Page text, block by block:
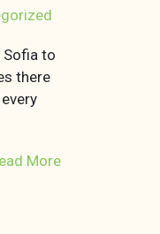
Sofia to
there
More